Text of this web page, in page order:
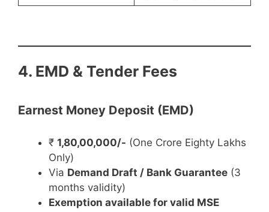
4. EMD & Tender Fees
Earnest Money Deposit (EMD)
₹ 1,80,00,000/- (One Crore Eighty Lakhs
Only)
Via Demand Draft / Bank Guarantee (3
months validity)
Exemption available for valid MSE